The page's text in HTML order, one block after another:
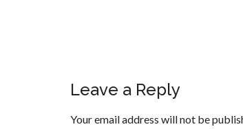
Leave a Reply
Your email address will not be